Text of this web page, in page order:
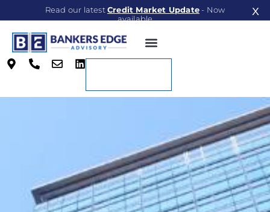
X
Read our latestCredit Market Update- Now
available
Read Now